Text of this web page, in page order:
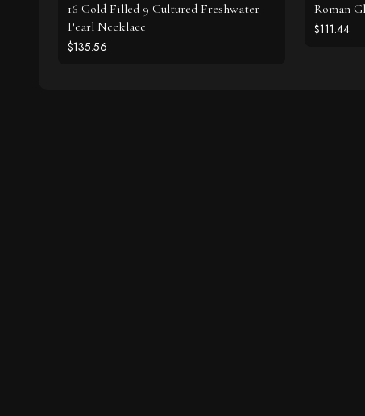
16 Gold Filled 9 Cultured Freshwater
Pearl Necklace
$135.56
Roman
$111.44